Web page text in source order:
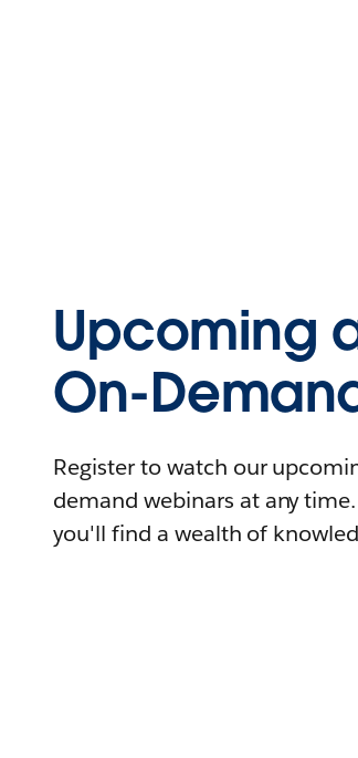
Upcoming
On-
Register to watch our
demand webinars at any
you'll find a wealth of